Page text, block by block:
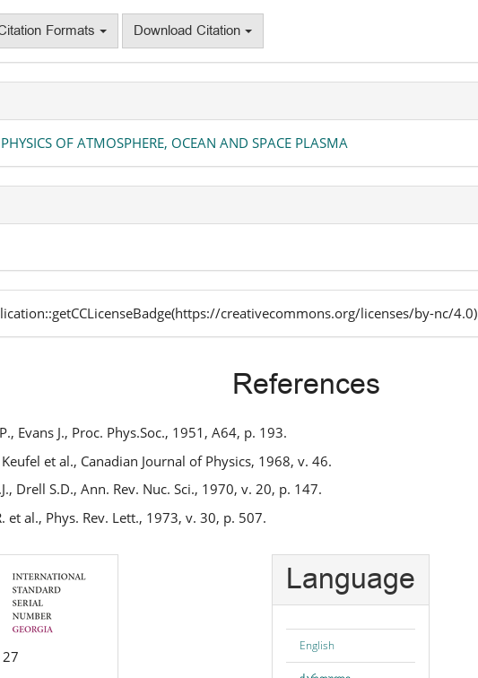
Formats Download Citation
OF ATMOSPHERE, OCEAN AND SPACE PLASMA
creativecommons.org/licenses/by-nc/4.0)
References
Evans J., Proc. Phys.Soc., 1951, A64, p. 193.
et al., Canadian Journal of Physics, 1968, v. 46.
Drell S.D., Ann. Rev. Nuc. Sci., 1970, v. 20, p. 147.
et al., Phys. Rev. Lett., 1973, v. 30, p. 507.
Language
English